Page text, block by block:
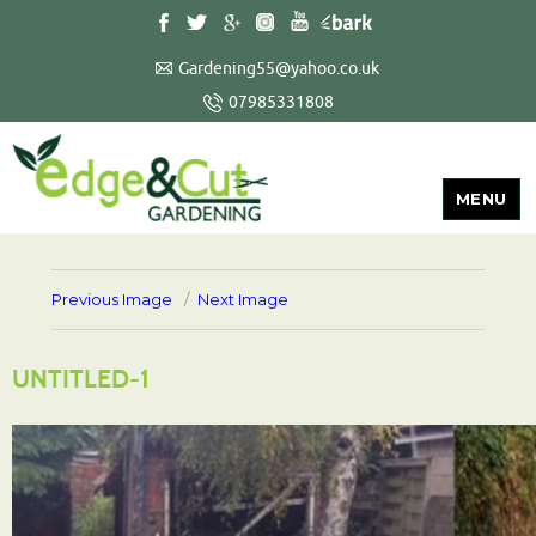
Gardening55@yahoo.co.uk
07985331808
MENU
Previous Image Next Image
UNTITLED-1